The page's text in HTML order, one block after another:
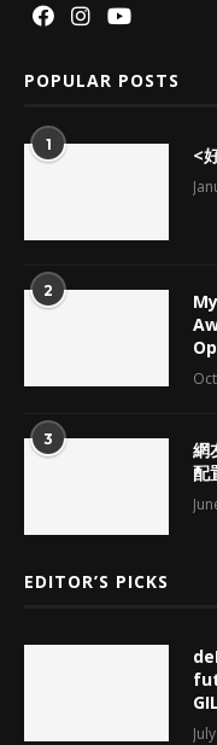
POPULAR POSTS
1 <
2
3
網
配
EDITOR’S PICKS